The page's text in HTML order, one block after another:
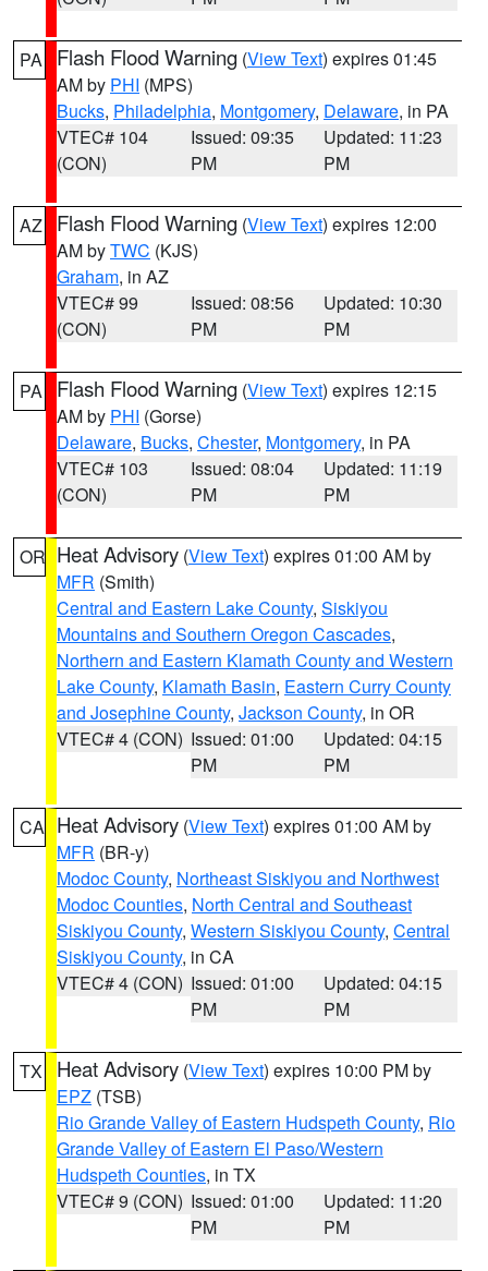
PA Flash Flood Warning (View Text) expires 01:45
AM by PHI (MPS)
Bucks, Philadelphia, Montgomery, Delaware, in PA
VTEC# 104
(CON)
Issued: 09:35
PM
Updated: 11:23
PM
AZ Flash Flood Warning (View Text) expires 12:00
AM byTWC (KJS)
Graham, in AZ
VTEC# 99
(CON)
Issued: 08:56
PM
Updated: 10:30
PM
PA Flash Flood Warning (View Text) expires 12:15
AM by PHI (Gorse)
Delaware, Bucks, Chester, Montgomery, in PA
VTEC# 103
(CON)
Issued: 08:04
PM
Updated: 11:19
PM
OR Heat Advisory (View Text) expires 01:00 AM by
MFR (Smith)
Central and Eastern Lake County, Siskiyou
Mountains and Southern Oregon Cascades,
Northern and Eastern Klamath County and Western
Lake County, Klamath Basin, Eastern Curry County
and Josephine County, Jackson County, in OR
VTEC# 4 (CON) Issued: 01:00
PM
Updated: 04:15
PM
CA Heat Advisory (View Text) expires 01:00 AM by
MFR (BR-y)
Modoc County, Northeast Siskiyou and Northwest
Modoc Counties, North Central and Southeast
Siskiyou County, Western Siskiyou County, Central
Siskiyou County, in CA
VTEC# 4 (CON) Issued: 01:00
PM
Updated: 04:15
PM
TX Heat Advisory (View Text) expires 10:00 PM by
EPZ (TSB)
Rio Grande Valley of Eastern Hudspeth County, Rio
Grande Valley of Eastern El Paso/Western
Hudspeth Counties, in TX
VTEC# 9 (CON) Issued: 01:00
PM
Updated: 11:20
PM